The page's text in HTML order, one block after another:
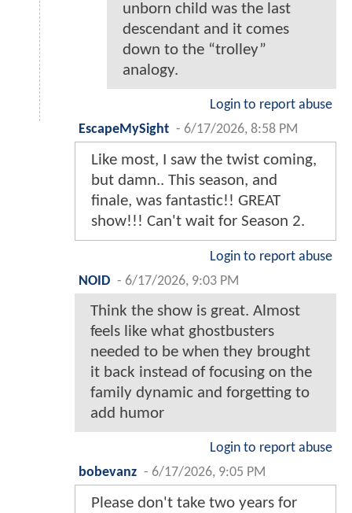
unborn child was the last
descendant and it comes
down to the “trolley”
analogy.
Login to report abuse
EscapeMySight - 6/17/2026, 8:58 PM
Like most, I saw the twist coming,
but damn.. This season, and
finale, was fantastic!! GREAT
show!!! Can't wait for Season 2.
Login to report abuse
NOID - 6/17/2026, 9:03 PM
Think the show is great. Almost
feels like what ghostbusters
needed to be when they brought
it back instead of focusing on the
family dynamic and forgetting to
add humor
Login to report abuse
bobevanz - 6/17/2026, 9:05 PM
Please don't take two years for